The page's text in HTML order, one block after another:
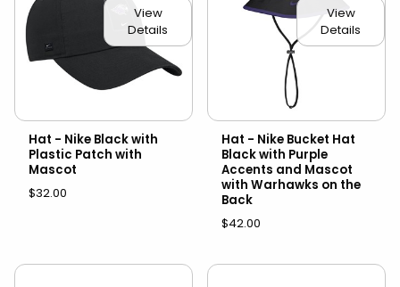
View
Details
Hat - Nike Black with
Plastic Patch with
Mascot
$32.00
View
Details
Hat - Nike Bucket Hat
Black with Purple
Accents and Mascot
with Warhawks on the
Back
$42.00